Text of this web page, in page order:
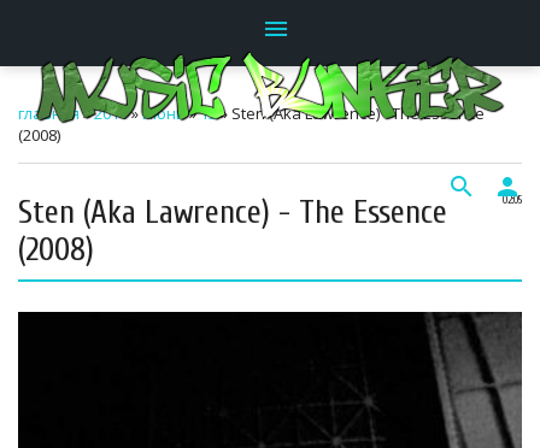
menu
search person
главная»2011»Июнь»15» Sten (Aka Lawrence) - The Essence
(2008)
02:05
Sten (Aka Lawrence) - The Essence
(2008)